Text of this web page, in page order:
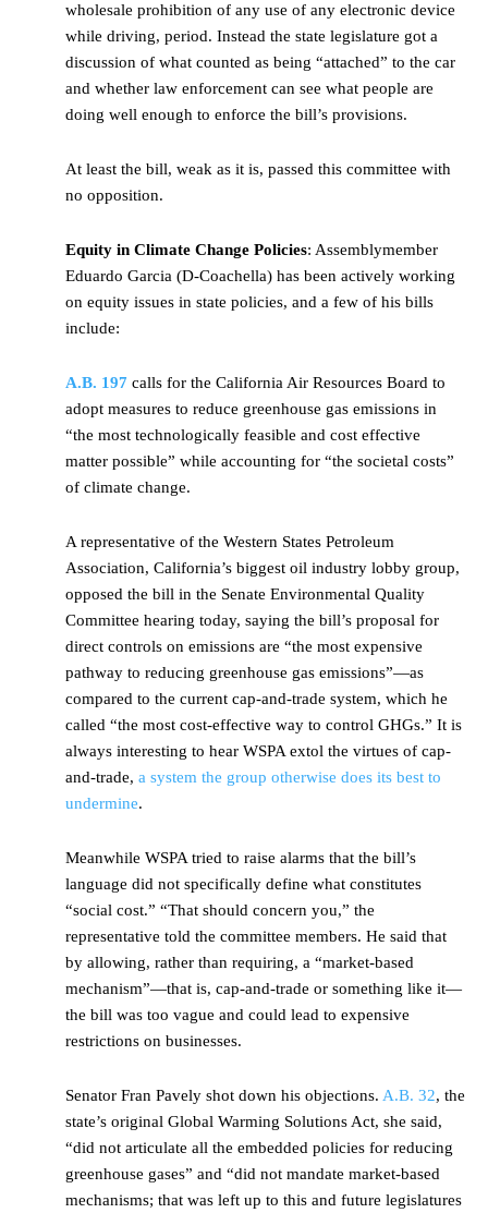
wholesale prohibition of any use of any electronic device
while driving, period. Instead the state legislature got a
discussion of what counted as being “attached” to the car
and whether law enforcement can see what people are
doing well enough to enforce the bill’s provisions.
At least the bill, weak as it is, passed this committee with
no opposition.
Equity in Climate Change Policies: Assemblymember
Eduardo Garcia (D-Coachella) has been actively working
on equity issues in state policies, and a few of his bills
include:
A.B. 197 calls for the California Air Resources Board to
adopt measures to reduce greenhouse gas emissions in
“the most technologically feasible and cost effective
matter possible” while accounting for “the societal costs”
of climate change.
A representative of the Western States Petroleum
Association, California’s biggest oil industry lobby group,
opposed the bill in the Senate Environmental Quality
Committee hearing today, saying the bill’s proposal for
direct controls on emissions are “the most expensive
pathway to reducing greenhouse gas emissions”—as
compared to the current cap-and-trade system, which he
called “the most cost-effective way to control GHGs.” It is
always interesting to hear WSPA extol the virtues of cap-
and-trade, a system the group otherwise does its best to
undermine.
Meanwhile WSPA tried to raise alarms that the bill’s
language did not specifically define what constitutes
“social cost.” “That should concern you,” the
representative told the committee members. He said that
by allowing, rather than requiring, a “market-based
mechanism”—that is, cap-and-trade or something like it—
the bill was too vague and could lead to expensive
restrictions on businesses.
Senator Fran Pavely shot down his objections. A.B. 32, the
state’s original Global Warming Solutions Act, she said,
“did not articulate all the embedded policies for reducing
greenhouse gases” and “did not mandate market-based
mechanisms; that was left up to this and future legislatures